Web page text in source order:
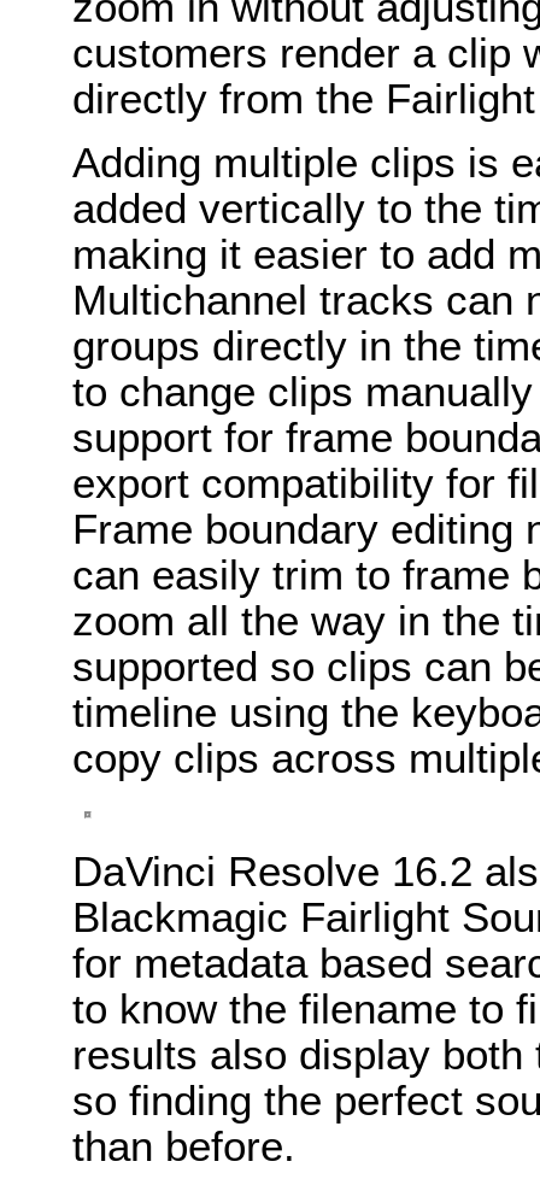
customers render a clip
directly from the
Adding multiple clips is
added vertically to the
making it easier to add
Multichannel tracks can
groups directly in the
to change clips
support for frame
export compatibility for
Frame boundary editing
can easily trim to frame
zoom all the way in the
supported so clips can
timeline using the
copy clips across
DaVinci Resolve 16.2
Blackmagic Fairlight
for metadata based
to know the filename to
results also display
so finding the perfect
than before.